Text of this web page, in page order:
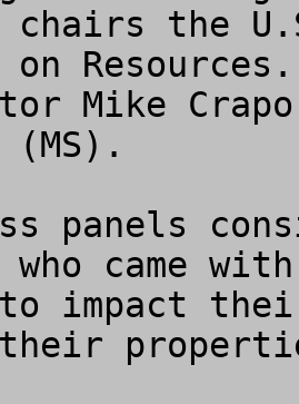
chairs the
on
Mike
(MS).
panels
who came
impact